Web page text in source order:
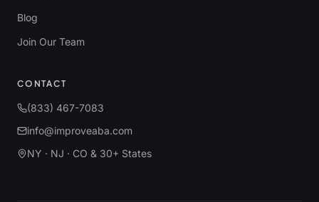
Blog
Join Our Team
CONTACT
(833) 467-7083
info@improveaba.com
NY · NJ · CO & 30+ States